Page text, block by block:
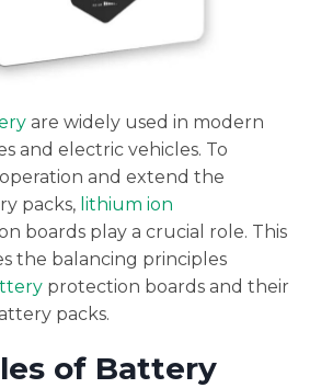
are widely used in modern
and electric vehicles. To
and extend the
packs, lithium ion
boards play a crucial role. This
the balancing principles
protection boards and their
packs.
of Battery